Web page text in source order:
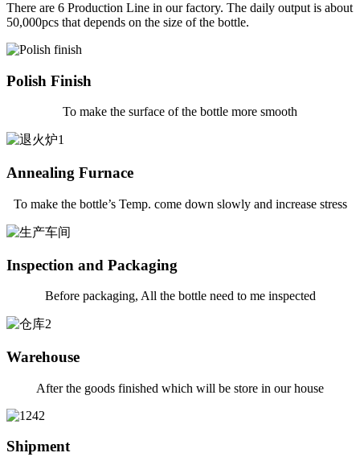
There are 6 Production Line in our factory. The daily output is about
50,000pcs that depends on the size of the bottle.
Polish Finish
To make the surface of the bottle more smooth
Annealing Furnace
To make the bottle’s Temp. come down slowly and increase stress
Inspection and Packaging
Before packaging, All the bottle need to me inspected
Warehouse
After the goods finished which will be store in our house
Shipment